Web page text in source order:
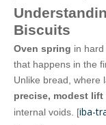
Biscuits
Oven spring in
that happens in the
Unlike bread, where
precise, modest lift
internal voids. [iba-